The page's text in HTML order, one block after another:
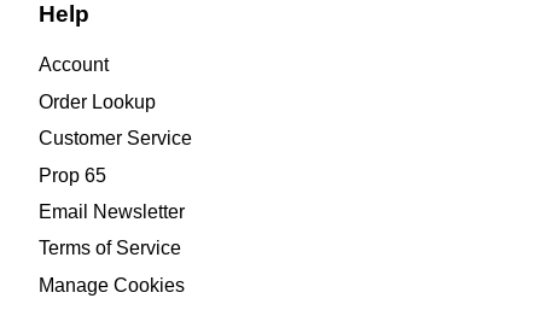
Help
Account
Order Lookup
Customer Service
Prop 65
Email Newsletter
Terms of Service
Manage Cookies